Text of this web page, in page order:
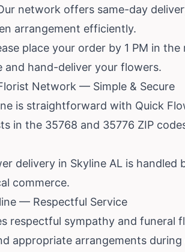
network offers same-day
arrangement efficiently.
place your order by 1 PM in
hand-deliver your flowers.
Network — Simple & Secure
is straightforward with Quick
in the 35768 and 35776 ZIP
delivery in Skyline AL is handled
commerce.
— Respectful Service
respectful sympathy and funeral
appropriate arrangements